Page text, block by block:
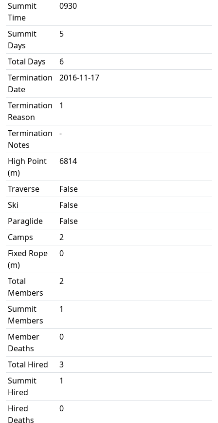
Summit
Time
0930
Summit
Days
5
Total Days
6
Termination
Date
2016-11-17
Termination
Reason
1
Termination
Notes
-
High Point
(m)
6814
Traverse
False
Ski
False
Paraglide
False
Camps
2
Fixed Rope
(m)
0
Total
Members
2
Summit
Members
1
Member
Deaths
0
Total Hired
3
Summit
Hired
1
Hired
Deaths
0